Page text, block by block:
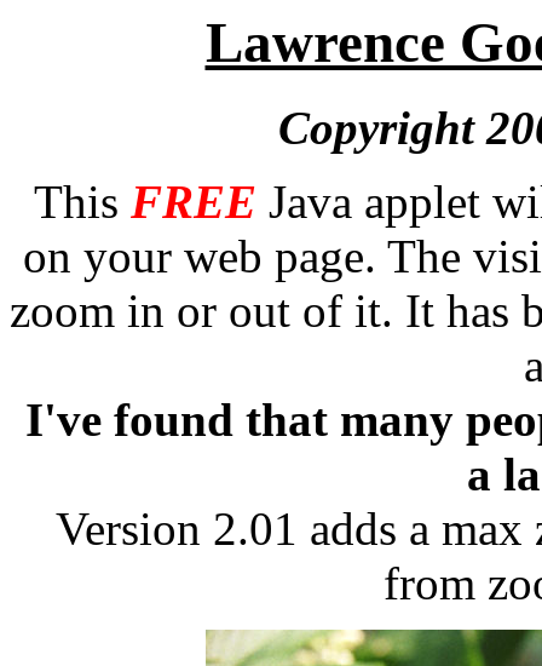
Lawrence
Copyright
This FREE Java applet
on your web page. The
zoom in or out of it. It has
I've found that many
a
Version 2.01 adds a
from